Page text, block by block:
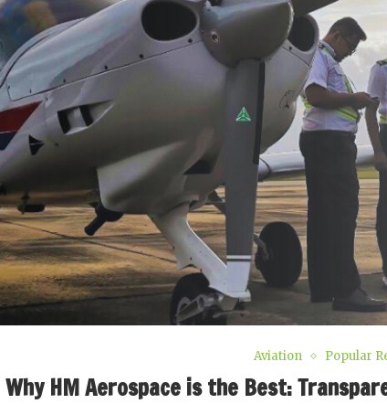
Aviation Popular
Why HM Aerospace is the Best: